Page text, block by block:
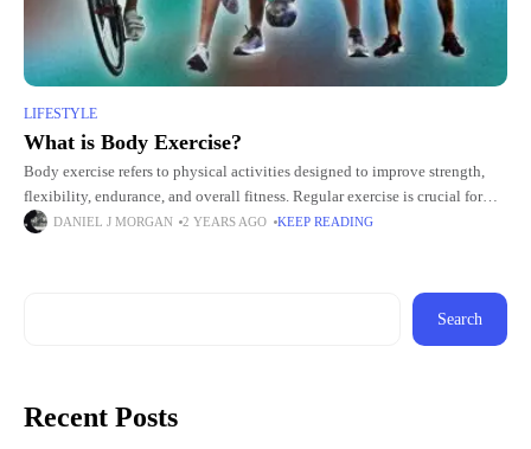
LIFESTYLE
What is Body Exercise?
Body exercise refers to physical activities designed to improve strength,
flexibility, endurance, and overall fitness. Regular exercise is crucial for
maintaining a healthy lifestyle, promoting mental well-being, and reducing
DANIEL J MORGAN 2 YEARS AGO KEEP READING
Search
Recent Posts